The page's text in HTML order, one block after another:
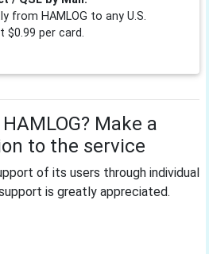
from HAMLOG to any U.S.
$0.99 per card.
Make a
to the service
of its users through individual
is greatly appreciated.